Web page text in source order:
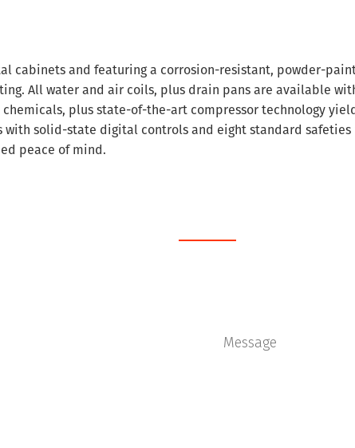
cabinets and featuring a corrosion-resistant, powder-
All water and air coils, plus drain pans are available
plus state-of-the-art compressor technology
solid-state digital controls and eight standard safeties
peace of mind.